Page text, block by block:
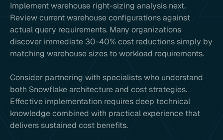
Implement warehouse right-sizing analysis next.
Review current warehouse configurations against
actual query requirements. Many organizations
discover immediate 30-40% cost reductions simply by
matching warehouse sizes to workload requirements.
Consider partnering with specialists who understand
both Snowflake architecture and cost strategies.
Effective implementation requires deep technical
knowledge combined with practical experience that
delivers sustained cost benefits.